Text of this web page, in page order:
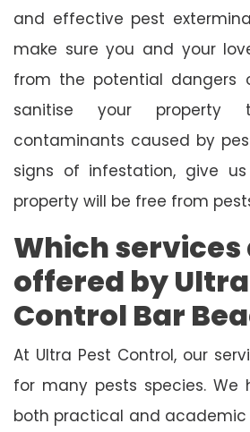
and effective pest
make sure you and your
from the potential dangers
sanitise your
contaminants caused by
signs of infestation, give
property will be free from
Which services
offered by
Control Bar
At Ultra Pest Control, our
for many pests species. We
both practical and